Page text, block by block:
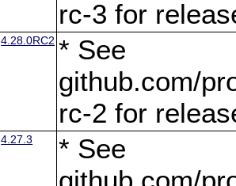
rc-3 for
4.28.0RC2 * See
github.com/
rc-2 for
4.27.3
* See